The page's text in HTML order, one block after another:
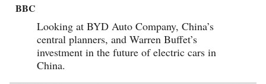
BBC
Looking at BYD Auto Company, China’s
central planners, and Warren Buffet’s
investment in the future of electric cars in
China.